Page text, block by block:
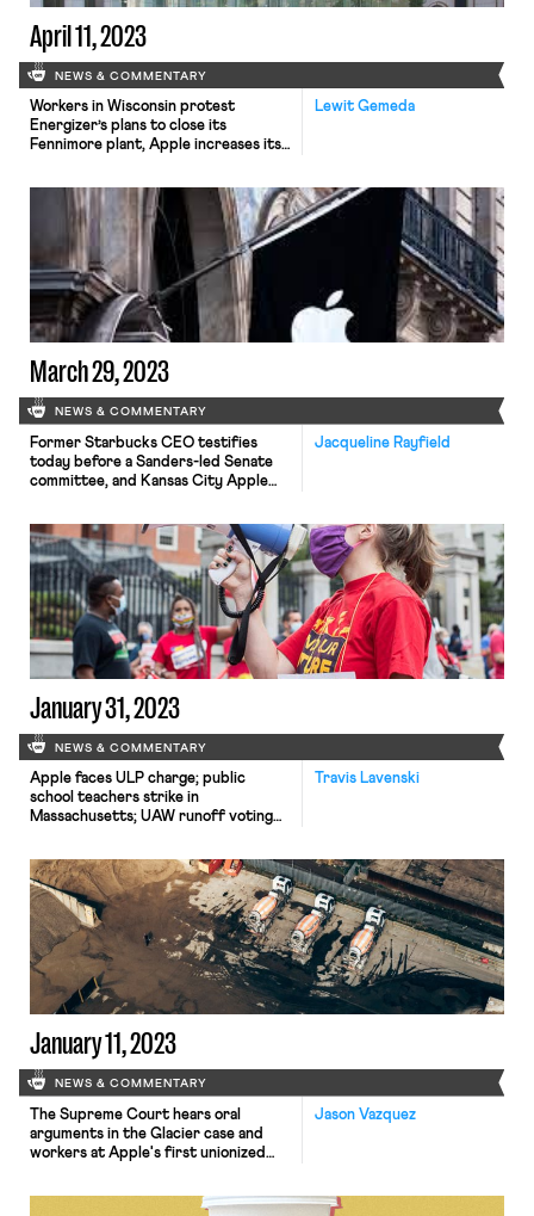
April 11, 2023
NEWS & COMMENTARY
Lewit Gemeda
Workers in Wisconsin protest
Energizer’s plans to close its
Fennimore plant, Apple increases its
their membership grow amid a tight
labor market.
March 29, 2023
NEWS & COMMENTARY
Jacqueline Rayfield
Former Starbucks CEO testifies
today before a Sanders-led Senate
committee, and Kansas City Apple
January 31, 2023
NEWS & COMMENTARY
Travis Lavenski
Apple faces ULP charge; public
school teachers strike in
Massachusetts; UAW runoff voting
organizing
January 11, 2023
NEWS & COMMENTARY
Jason Vazquez
The Supreme Court hears oral
arguments in the Glacier case and
workers at Apple's first unionized